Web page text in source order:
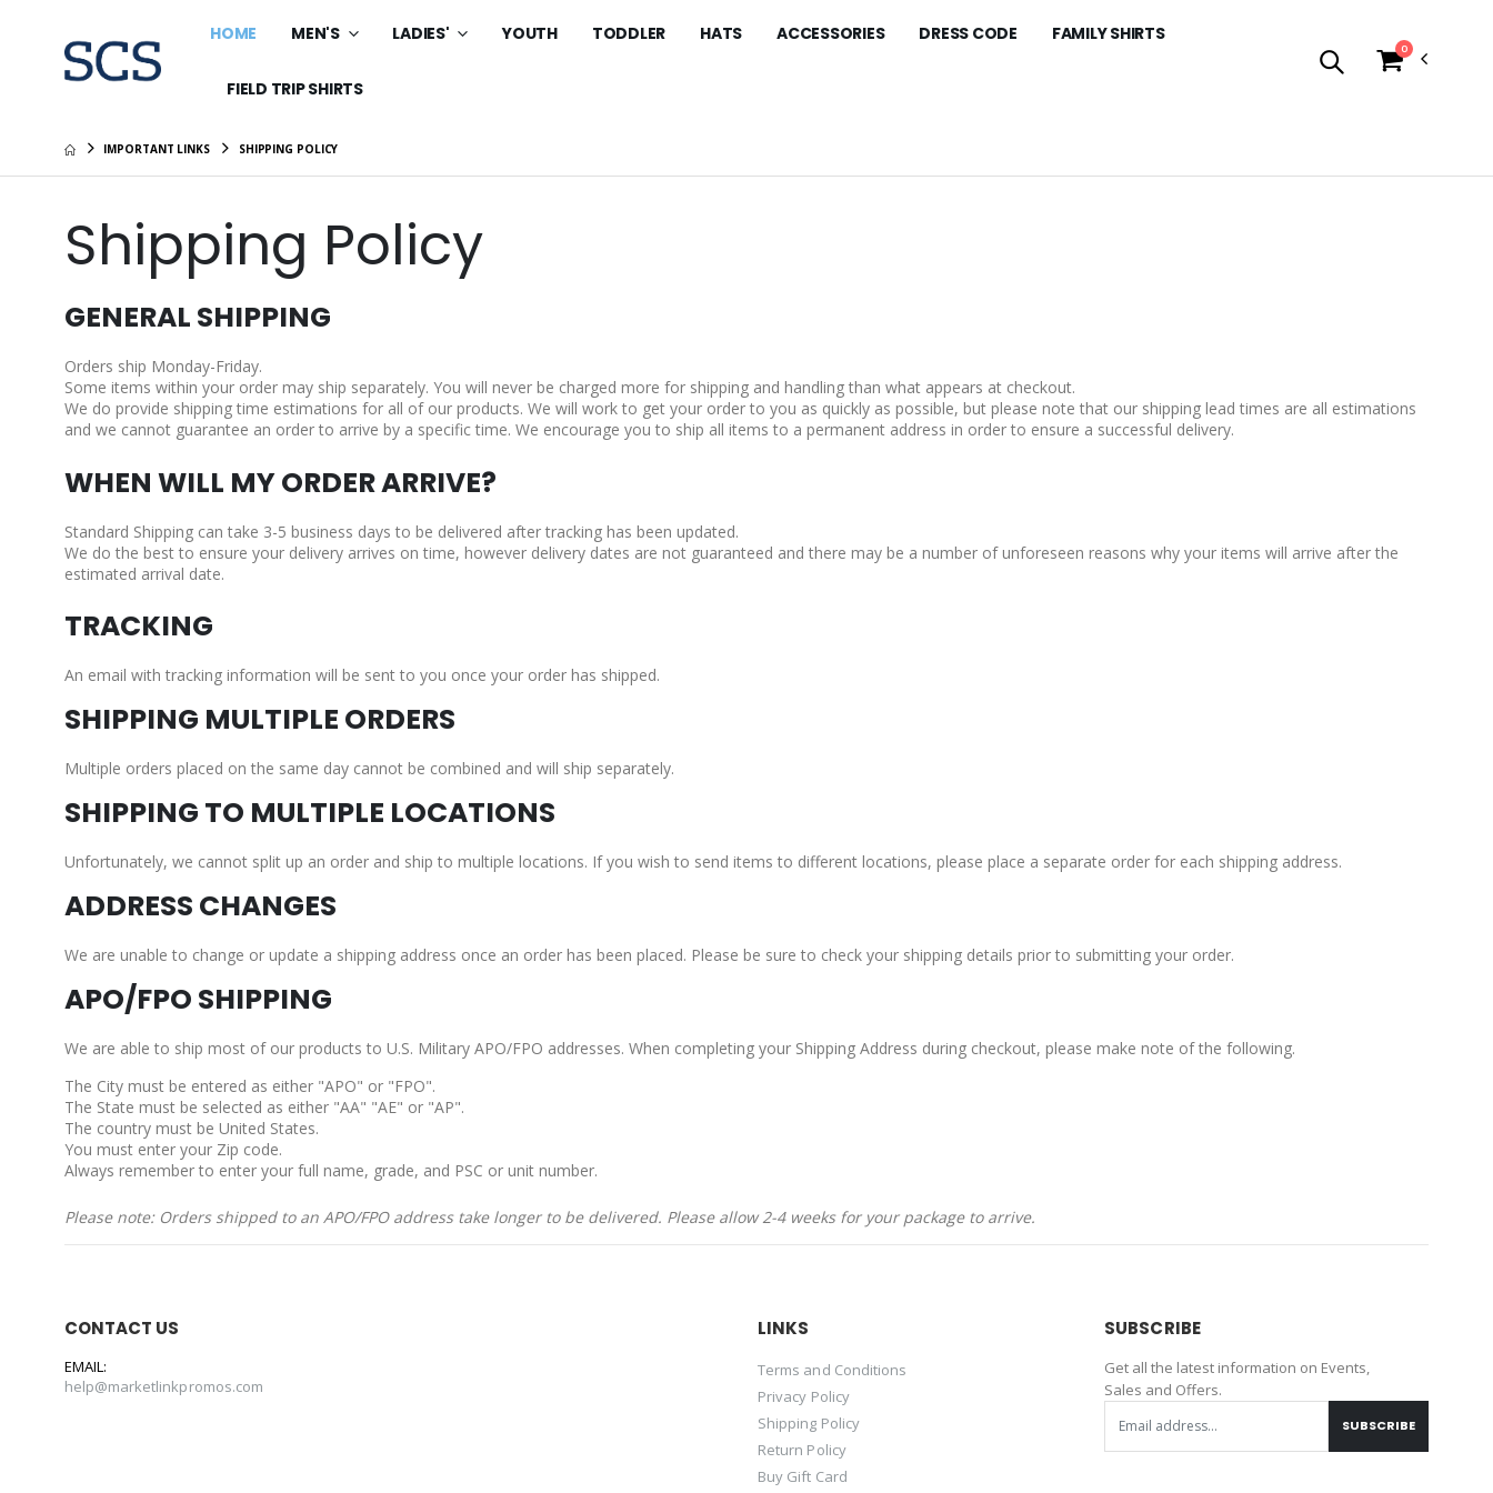
HOME MEN'S LADIES' YOUTH TODDLER HATS ACCESSORIES DRESS CODE FAMILY SHIRTS
FIELD TRIP SHIRTS
0
IMPORTANT LINKS SHIPPING POLICY
Shipping Policy
GENERAL SHIPPING
Orders ship Monday-Friday.
Some items within your order may ship separately. You will never be charged more for shipping and handling than what appears at checkout.
We do provide shipping time estimations for all of our products. We will work to get your order to you as quickly as possible, but please note that our shipping lead times are all estimations
and we cannot guarantee an order to arrive by a specific time. We encourage you to ship all items to a permanent address in order to ensure a successful delivery.
WHEN WILL MY ORDER ARRIVE?
Standard Shipping can take 3-5 business days to be delivered after tracking has been updated.
We do the best to ensure your delivery arrives on time, however delivery dates are not guaranteed and there may be a number of unforeseen reasons why your items will arrive after the
estimated arrival date.
TRACKING
An email with tracking information will be sent to you once your order has shipped.
SHIPPING MULTIPLE ORDERS
Multiple orders placed on the same day cannot be combined and will ship separately.
SHIPPING TO MULTIPLE LOCATIONS
Unfortunately, we cannot split up an order and ship to multiple locations. If you wish to send items to different locations, please place a separate order for each shipping address.
ADDRESS CHANGES
We are unable to change or update a shipping address once an order has been placed. Please be sure to check your shipping details prior to submitting your order.
APO/FPO SHIPPING
We are able to ship most of our products to U.S. Military APO/FPO addresses. When completing your Shipping Address during checkout, please make note of the following.
The City must be entered as either "APO" or "FPO".
The State must be selected as either "AA" "AE" or "AP".
The country must be United States.
You must enter your Zip code.
Always remember to enter your full name, grade, and PSC or unit number.
Please note: Orders shipped to an APO/FPO address take longer to be delivered. Please allow 2-4 weeks for your package to arrive.
CONTACT US
EMAIL:
help@marketlinkpromos.com
LINKS
Terms and Conditions
Privacy Policy
Shipping Policy
Return Policy
Buy Gift Card
SUBSCRIBE
Get all the latest information on Events,
Sales and Offers.
SUBSCRIBE